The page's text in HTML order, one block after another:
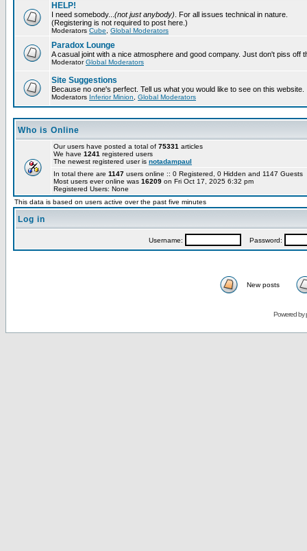
HELP!
I need somebody... (not just anybody) . For all issues technical in nature.
(Registering is not required to post here.)
Moderators Cube Global Moderators
Paradox Lounge
A casual joint with a nice atmosphere and good company. Just don't piss off
ModeratorGlobal Moderators
Site Suggestions
Because no one's perfect. Tell us what you would like to see on this website.
Moderators Inferior Minion Global Moderators
Who is Online
Our users have posted a total of 75331 articles
We have 1241 registered users
The newest registered user is notadampaul
In total there are 1147 users online :: 0 Registered, 0 Hidden and 1147
Most users ever online was 16209 on Fri Oct 17, 2025 6:32 pm
Registered Users: None
This data is based on users active over the past five minutes
Log in
Username: Password:
New posts
Powered by